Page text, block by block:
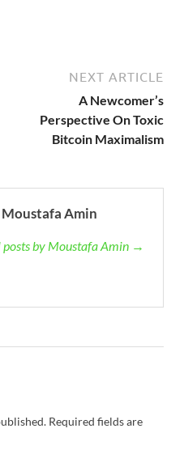
NEXT ARTICLE
A Newcomer’s
Perspective On Toxic
Bitcoin Maximalism
Amin
posts by Moustafa Amin →
Required fields are